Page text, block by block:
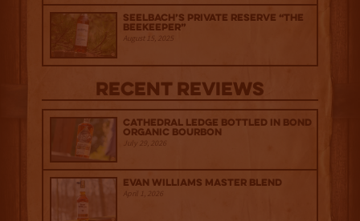
Seelbach’s Private Reserve “The
Beekeeper”
August 15, 2025
Recent Reviews
Cathedral Ledge Bottled in Bond
Organic Bourbon
July 29, 2026
Evan Williams Master Blend
April 1, 2026